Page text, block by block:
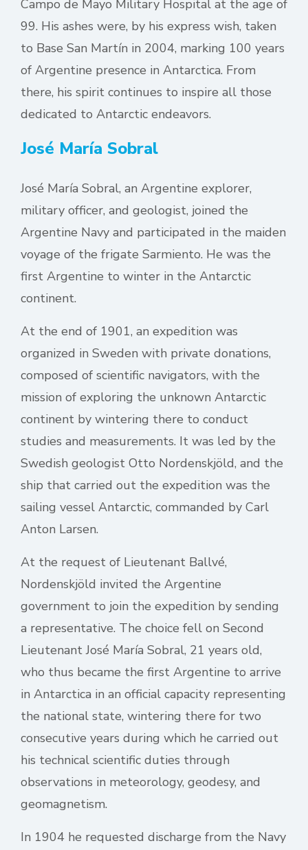
Campo de Mayo Military Hospital at the age of
99. His ashes were, by his express wish, taken
to Base San Martín in 2004, marking 100 years
of Argentine presence in Antarctica. From
there, his spirit continues to inspire all those
dedicated to Antarctic endeavors.
José María Sobral
José María Sobral, an Argentine explorer,
military officer, and geologist, joined the
Argentine Navy and participated in the maiden
voyage of the frigate Sarmiento. He was the
first Argentine to winter in the Antarctic
continent.
At the end of 1901, an expedition was
organized in Sweden with private donations,
composed of scientific navigators, with the
mission of exploring the unknown Antarctic
continent by wintering there to conduct
studies and measurements. It was led by the
Swedish geologist Otto Nordenskjöld, and the
ship that carried out the expedition was the
sailing vessel Antarctic, commanded by Carl
Anton Larsen.
At the request of Lieutenant Ballvé,
Nordenskjöld invited the Argentine
government to join the expedition by sending
a representative. The choice fell on Second
Lieutenant José María Sobral, 21 years old,
who thus became the first Argentine to arrive
in Antarctica in an official capacity representing
the national state, wintering there for two
consecutive years during which he carried out
his technical scientific duties through
observations in meteorology, geodesy, and
geomagnetism.
In 1904 he requested discharge from the Navy